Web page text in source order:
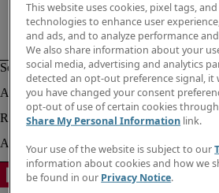
This website uses cookies, pixel tags,
technologies to enhance user
and ads, and to analyze performance
We also share information about your
social media, advertising and analytics
detected an opt-out preference signal, it
you have changed your consent
opt-out of use of certain cookies
Share My Personal Information link.
Your use of the website is subject to our
information about cookies and how we
be found in our Privacy Notice.